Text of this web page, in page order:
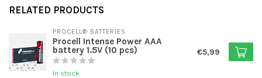
RELATED PRODUCTS
PROCELL® BATTERIES
Procell Intense Power AAA
battery 1.5V (10 pcs)
In stock
€5,99